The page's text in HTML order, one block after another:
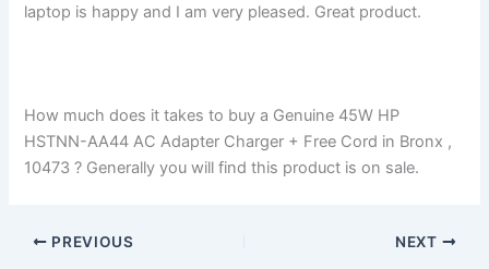
laptop is happy and I am very pleased. Great product.
How much does it takes to buy a Genuine 45W HP
HSTNN-AA44 AC Adapter Charger + Free Cord in Bronx ,
10473 ? Generally you will find this product is on sale.
PREVIOUS NEXT